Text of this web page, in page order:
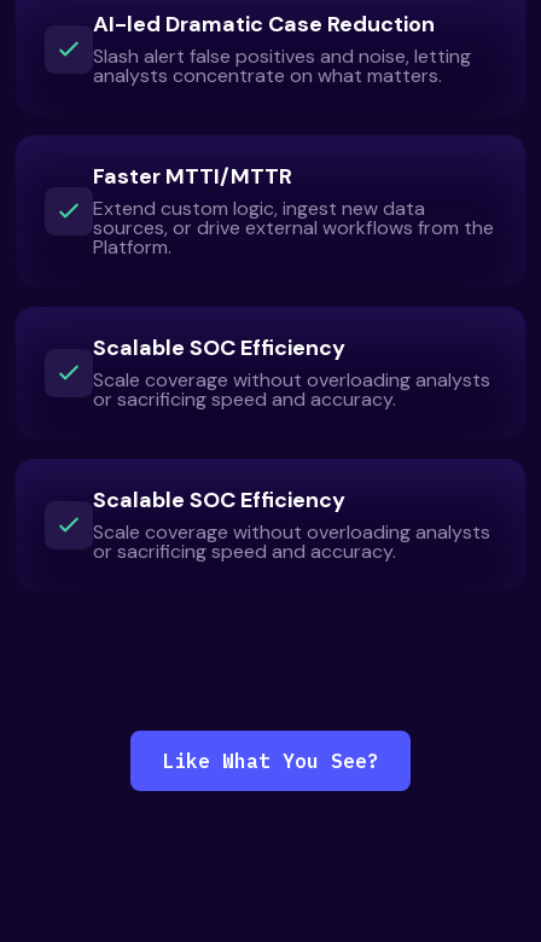
AI-led Dramatic Case Reduction
Slash alert false positives and noise, letting
analysts concentrate on what matters.
Faster MTTI/MTTR
Extend custom logic, ingest new data
sources, or drive external workflows from the
Platform.
Scalable SOC Efficiency
Scale coverage without overloading analysts
or sacrificing speed and accuracy.
Scalable SOC Efficiency
Scale coverage without overloading analysts
or sacrificing speed and accuracy.
Like What You See?